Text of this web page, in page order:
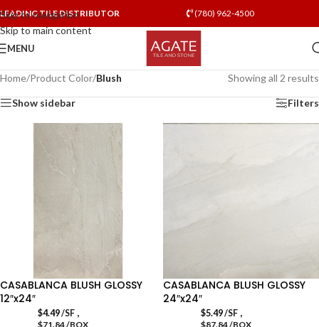
Skip to navigation
Skip to main content
LEADING TILE DISTRIBUTOR (780) 962-4500
MENU
Home/Product Color/Blush Showing all 2 results
Show sidebar Filters
CASABLANCA BLUSH GLOSSY
12″x24″
$4.49/SF,
$71.84 /BOX
CASABLANCA BLUSH GLOSSY
24″x24″
$5.49/SF,
$87.84 /BOX